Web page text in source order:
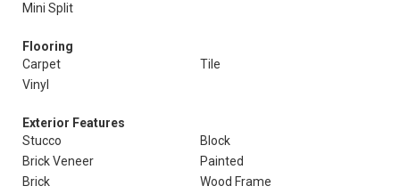
Mini Split
Flooring
Carpet
Tile
Vinyl
Exterior Features
Stucco
Block
Brick Veneer
Painted
Brick
Wood Frame